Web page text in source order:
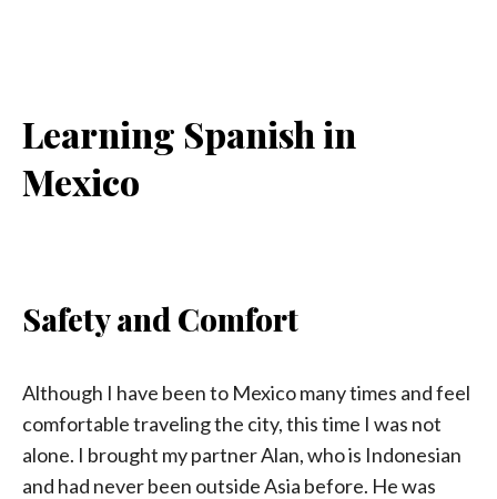
Learning Spanish in
Mexico
Safety and Comfort
Although I have been to Mexico many times and feel
comfortable traveling the city, this time I was not
alone. I brought my partner Alan, who is Indonesian
and had never been outside Asia before. He was